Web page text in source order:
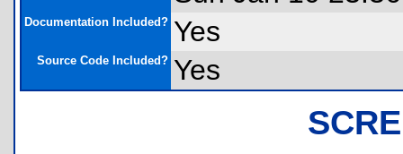
Documentation Included? Yes
Source Code Included? Yes